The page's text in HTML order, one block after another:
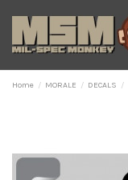
Home MORALE DECALS